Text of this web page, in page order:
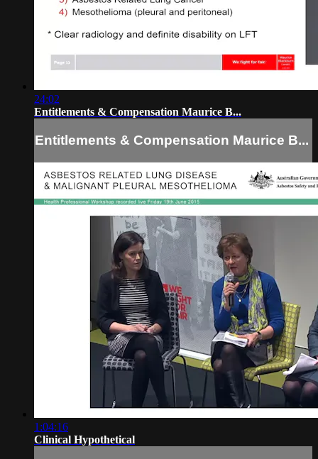
24:02
Entitlements & Compensation Maurice B...
Entitlements & Compensation Maurice B...
1:04:16
Clinical Hypothetical